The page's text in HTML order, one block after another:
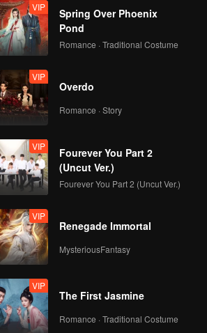
Disguise as Security
Guards
VIP
Episode 6(Part 2):
Team Wipe Crisis? 50
Flipping Through the
Venue
VIP
Episode 7(Part 1):
Revival Match! Cute
Handcrafts a
Spacesuit
VIP
Episode 7(Part 2):
Zhang Xindong Lifts
Hand Shocking
Everyone
VIP
Episode 8(Part 1):
Hide & Seek Finals,
Themselves
VIP
Episode 8(Part 2):
VIP
Spring Over Phoenix
Pond
Romance · Traditional Costume
VIP
Overdo
Romance · Story
VIP
Fourever You Part 2
(Uncut Ver.)
Fourever You Part 2 (Uncut Ver.)
VIP
Renegade Immortal
MysteriousFantasy
VIP
The First Jasmine
Romance · Traditional Costume